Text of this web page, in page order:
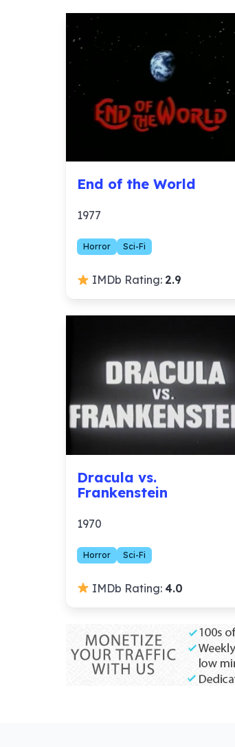
End of the World
1977
Horror Sci-Fi
IMDb Rating: 2.9
Dracula vs.
Frankenstein
1970
Horror Sci-Fi
IMDb Rating: 4.0